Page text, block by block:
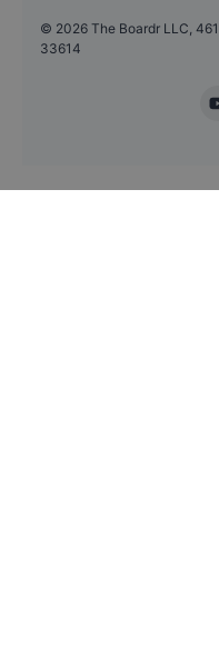
© 2026 The Boardr LLC,
33614